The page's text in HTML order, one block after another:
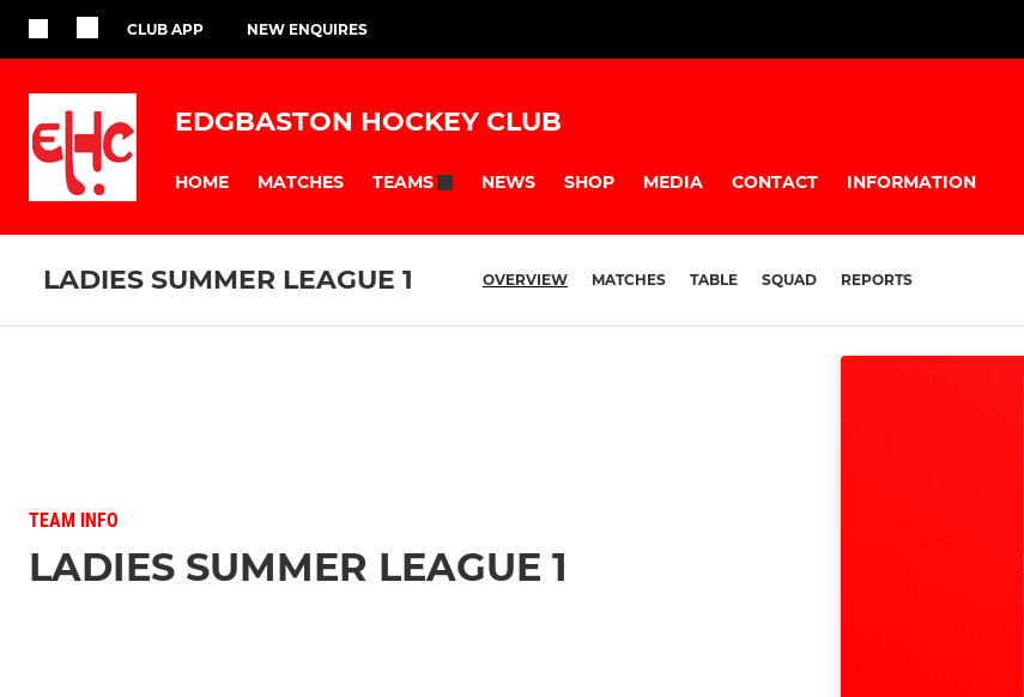
CLUB APP NEW ENQUIRES
EDGBASTON HOCKEY CLUB
HOME MATCHES TEAMS NEWS SHOP MEDIA CONTACT INFORMATION
LADIES SUMMER LEAGUE 1 OVERVIEW MATCHES TABLE SQUAD REPORTS
TEAM INFO
LADIES SUMMER LEAGUE 1